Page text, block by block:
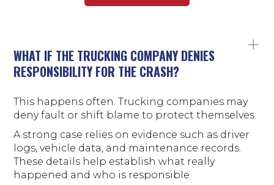
WHAT IF THE TRUCKING COMPANY DENIES
RESPONSIBILITY FOR THE CRASH?
This happens often. Trucking companies may
deny fault or shift blame to protect themselves.
A strong case relies on evidence such as driver
logs, vehicle data, and maintenance records.
These details help establish what really
happened and who is responsible.